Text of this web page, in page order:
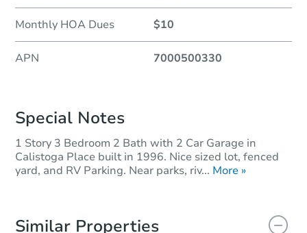
Monthly HOA Dues $10
APN 7000500330
Special Notes
1 Story 3 Bedroom 2 Bath with 2 Car Garage in
Calistoga Place built in 1996. Nice sized lot, fenced
yard, and RV Parking. Near parks, riv... More »
Similar Properties